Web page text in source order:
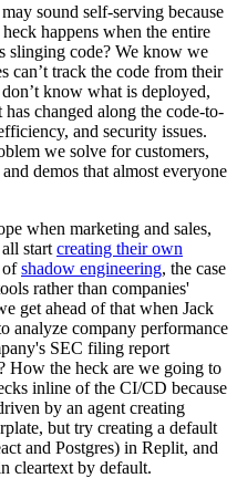
sound self-serving because
happens when the entire
slinging code? We know we
can’t track the code from their
know what is deployed,
changed along the code-to-
and security issues.
we solve for customers,
demos that almost everyone
when marketing and sales,
start creating their own
ofshadow engineering, the case
rather than companies'
get ahead of that when Jack
analyze company performance
SEC filing report
How the heck are we going to
inline of the CI/CD because
by an agent creating
but try creating a default
and Postgres) in Replit, and
cleartext by default.